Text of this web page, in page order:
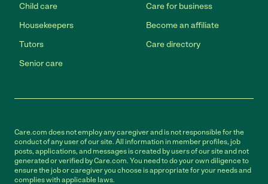
Child care
Housekeepers
Tutors
Senior care
Care for business
Become an affiliate
Care directory
Care.com does not employ any caregiver and is not responsible for the
conduct of any user of our site. All information in member profiles, job
posts, applications, and messages is created by users of our site and not
generated or verified by Care.com. You need to do your own diligence to
ensure the job or caregiver you choose is appropriate for your needs and
complies with applicable laws.